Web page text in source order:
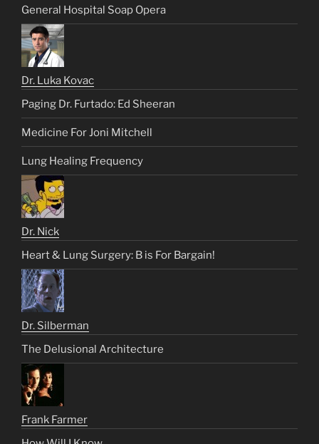
General Hospital Soap Opera
Dr. Luka Kovac
Paging Dr. Furtado: Ed Sheeran
Medicine For Joni Mitchell
Lung Healing Frequency
Dr. Nick
Heart & Lung Surgery: B is For Bargain!
Dr. Silberman
The Delusional Architecture
Frank Farmer